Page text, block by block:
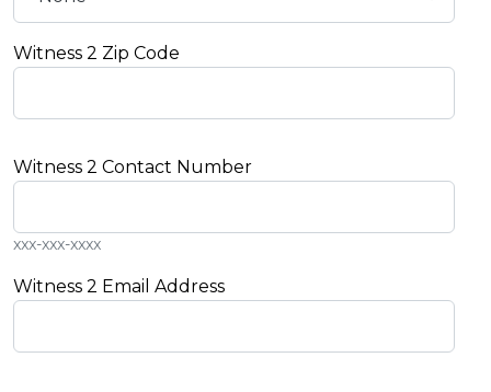
Witness 2 Zip Code
Witness 2 Contact Number
xxx-xxx-xxxx
Witness 2 Email Address